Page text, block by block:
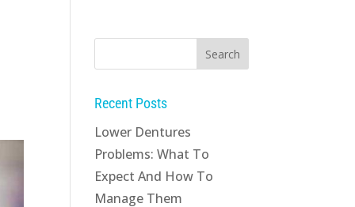
Recent Posts
Lower Dentures
Problems: What To
Expect And How To
Manage Them